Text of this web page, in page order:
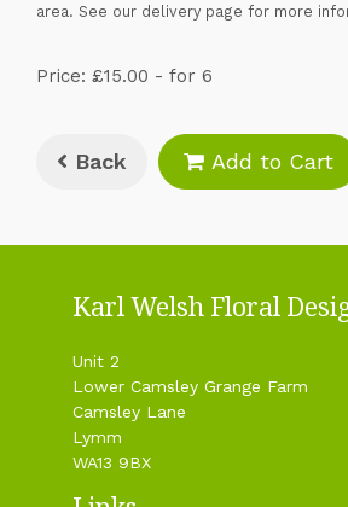
area. See our delivery page for more
Price: £15.00 - for 6
Back Add to Cart
Karl Welsh Floral
Unit 2
Lower Camsley Grange Farm
Camsley Lane
Lymm
WA13 9BX